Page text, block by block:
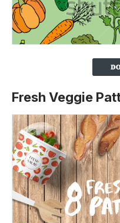
Fresh Veggie